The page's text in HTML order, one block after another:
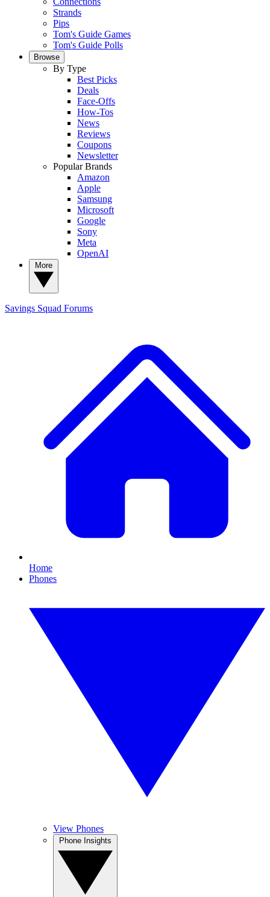
Strands
Pips
Tom's Guide Games
Tom's Guide Polls
Browse
By Type
Best Picks
Deals
Face-Offs
How-Tos
News
Reviews
Coupons
Newsletter
Popular Brands
Amazon
Apple
Samsung
Microsoft
Google
Sony
Meta
OpenAI
Savings Squad Forums
Home
Phones
View Phones